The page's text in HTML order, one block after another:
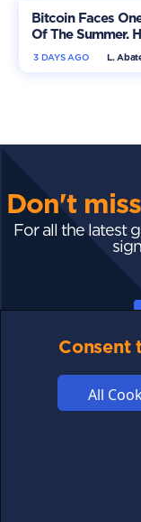
Bitcoin Faces
Of The Summer.
Should WatchL.
3 DAYS AGO
Don't
For all the latest
Consent
All